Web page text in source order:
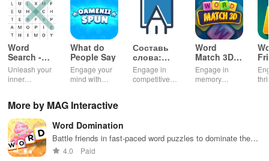
Word
Search -
Classic
Game
Unleash your
inner
word puzzle
game
What do
People Say
Engage your
mind with
word puzzles
knowledge
while
endless fun
Составь
слова:
онлайн
дуэль
Engage in
competitive
globally for
exciting word
Word
Match 3D -
Master
Puzzle
Engage in
memory
enjoy an ad-
More by MAG Interactive
Word Domination
Battle friends in fast-paced word puzzles to dominate the
board
4.0 Paid